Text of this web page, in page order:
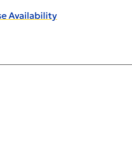
Availability